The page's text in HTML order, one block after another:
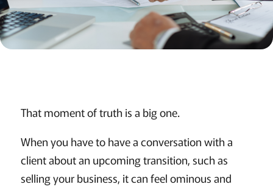
That moment of truth is a big one.
When you have to have a conversation with a
client about an upcoming transition, such as
selling your business, it can feel ominous and